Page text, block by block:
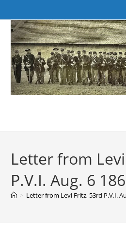
to
content
Letter from
P.V.I. Aug. 6
> Letter from Levi Fritz, 53rd P.V.I.